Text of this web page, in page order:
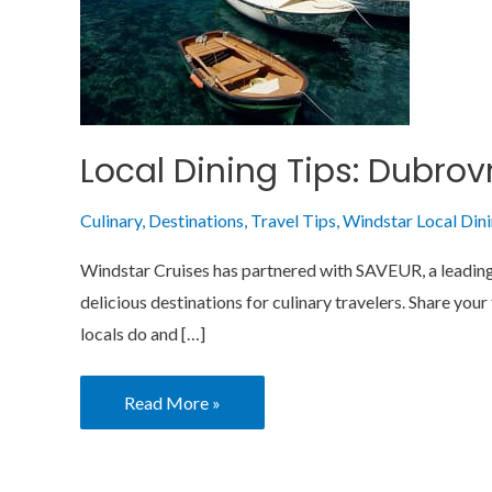
Local Dining Tips:
Culinary, Destinations, Travel Tips,Windstar Local
Windstar Cruises has partnered with SAVEUR, a
delicious destinations for culinary travelers. Share
locals do and […]
Read More »